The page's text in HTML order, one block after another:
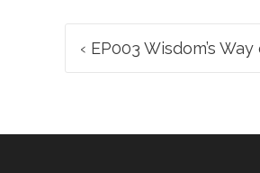
Post
navigation
‹ EP003 Wisdom’s